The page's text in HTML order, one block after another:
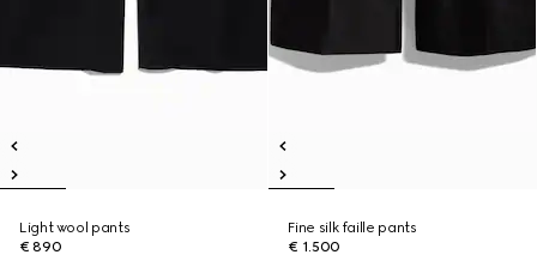
Light wool pants
€ 890
Fine silk faille pants
€ 1.500